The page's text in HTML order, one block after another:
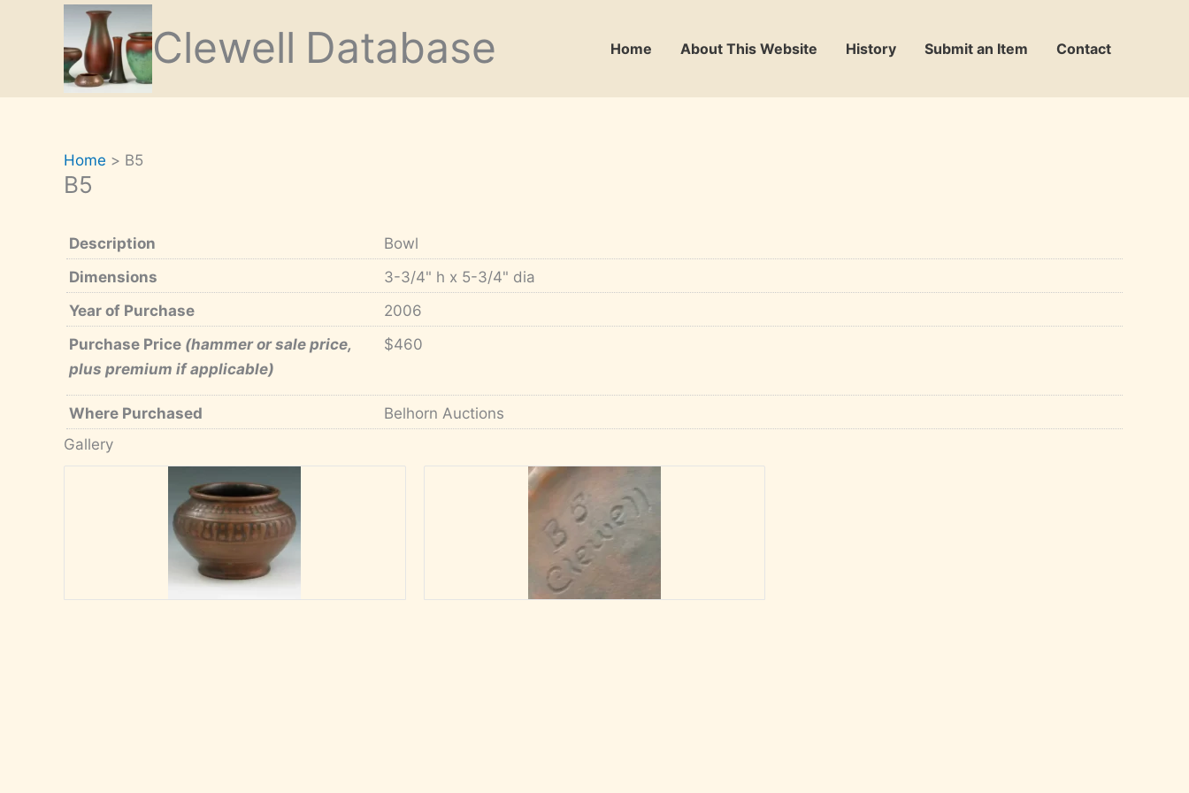
Clewell Database Home About This Website History Submit an Item Contact
Home B5
B5
Description
Bowl
Dimensions
3-3/4" h x 5-3/4" dia
Year of Purchase
2006
Purchase Price (hammer or sale price,
plus premium if applicable)
$460
Where Purchased
Belhorn Auctions
Gallery